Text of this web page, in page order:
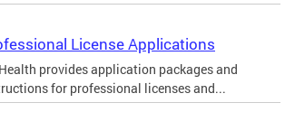
License Applications
provides application packages and
for professional licenses and...